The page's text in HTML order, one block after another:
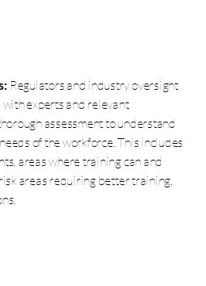
Regulators and industry oversight
experts and relevant
assessment to understand
of the workforce. This includes
areas where training can and
areas requiring better training,